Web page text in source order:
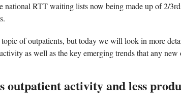
national RTT waiting lists now being made up of 2/
of outpatients, but today we will look in more
as well as the key emerging trends that any new
outpatient activity and less